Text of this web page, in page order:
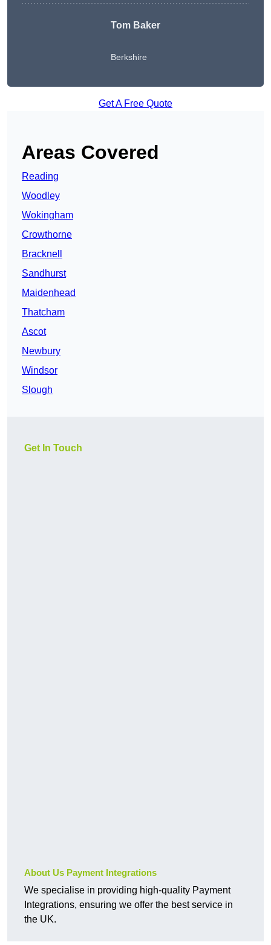
Tom Baker
Berkshire
Get A Free Quote
Areas Covered
Reading
Woodley
Wokingham
Crowthorne
Bracknell
Sandhurst
Maidenhead
Thatcham
Ascot
Newbury
Windsor
Slough
Get In Touch
About Us Payment Integrations
We specialise in providing high-quality Payment
Integrations, ensuring we offer the best service in
the UK.